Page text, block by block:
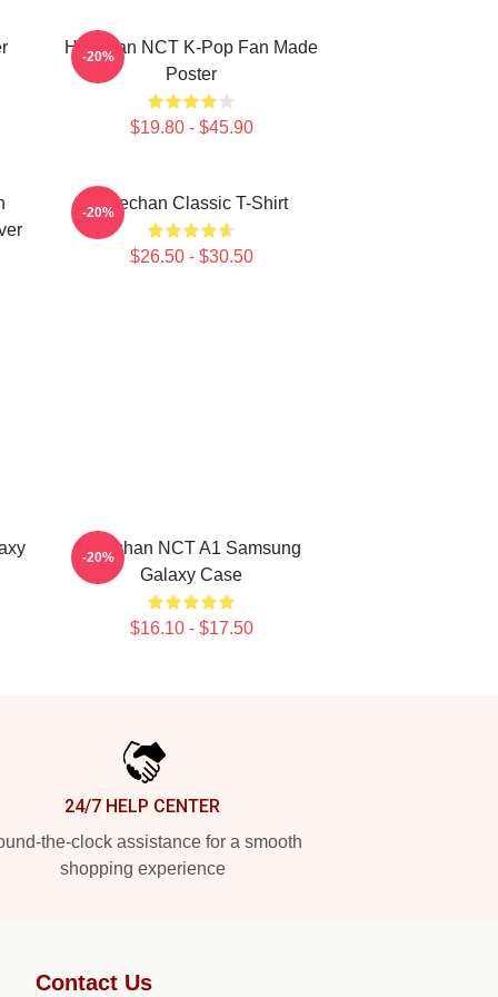
Haechan NCT K-Pop Fan Made
Poster
$19.80 - $45.90
-20%
Haechan Classic T-Shirt
$26.50 - $30.50
-20%
Haechan NCT A1 Samsung
Galaxy Case
$16.10 - $17.50
-20%
24/7 HELP CENTER
the-clock assistance for a smooth
shopping experience
Contact Us